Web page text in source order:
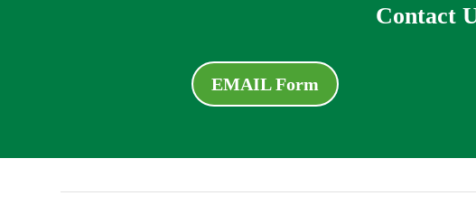
Contact
EMAIL Form